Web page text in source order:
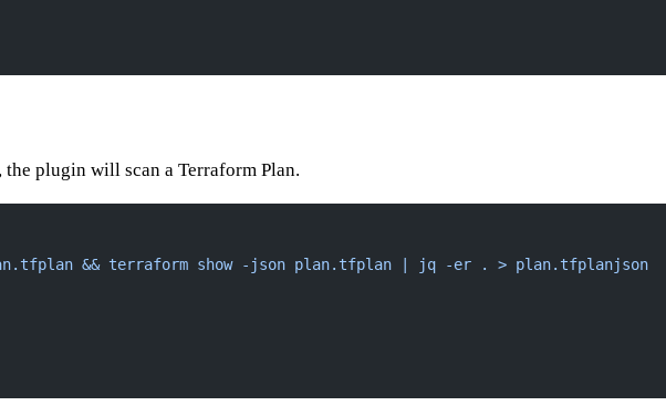
, the plugin will scan a Terraform Plan.
&& terraform show -json plan.tfplan | jq -er . > plan.tfplanjson